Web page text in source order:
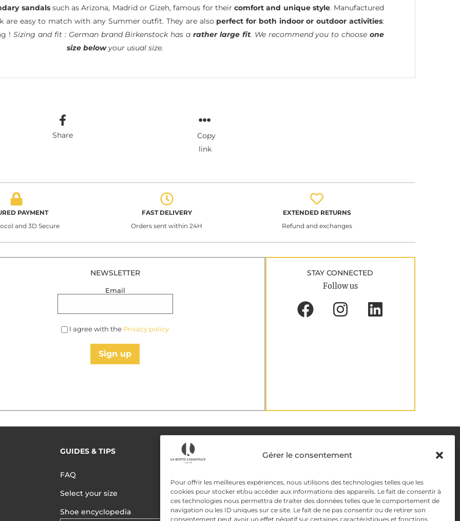
Gérer le consentement
Pour offrir les meilleures expériences, nous utilisons des technologies telles que les
cookies pour stocker et/ou accéder aux informations des appareils. Le fait de consentir à
ces technologies nous permettra de traiter des données telles que le comportement de
navigation ou les ID uniques sur ce site. Le fait de ne pas consentir ou de retirer son
consentement peut avoir un effet négatif sur certaines caractéristiques et fonctions.
sandalssuch as Arizona, Madrid or Gizeh, famous for theircomfort and unique style. Manufactured
are easy to match with any Summer outfit. They are also perfect for both indoor or outdoor activities:
!Sizing and fit : German brand Birkenstock has a rather large fit. We recommend you to choose one
size belowyour usual size.
Share
Copy
link
PAYMENT
and 3D Secure
FAST DELIVERY
Orders sent within 24H
EXTENDED RETURNS
Refund and exchanges
NEWSLETTER
Email
I agree with the Privacy policy
Sign up
STAY CONNECTED
Follow us
GUIDES & TIPS
FAQ
Select your size
Shoe encyclopedia
READ MORE
Terms of use
Privacy policy
Data Privacy Management
DELIVERY METHODS
PAYMENT METHODS